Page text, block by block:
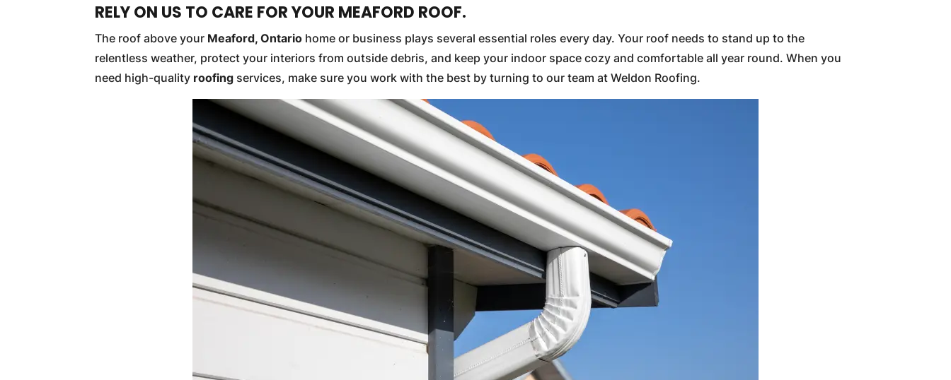
RELY ON US TO CARE FOR YOUR MEAFORD ROOF.
The roof above your Meaford, Ontario home or business plays several essential roles every day. Your roof needs to stand up to the
relentless weather, protect your interiors from outside debris, and keep your indoor space cozy and comfortable all year round. When you
need high-quality roofing services, make sure you work with the best by turning to our team at Weldon Roofing.